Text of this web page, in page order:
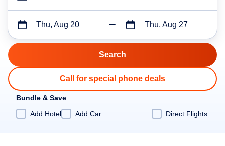
Thu, Aug 20 Thu, Aug 27
Call for special phone deals
Bundle & Save
Add Hotel
Add Car Direct Flights